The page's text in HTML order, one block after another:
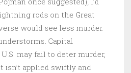
rods on the Great
would see less murder.
Capital
may fail to deter murder,
isn’t applied swiftly and